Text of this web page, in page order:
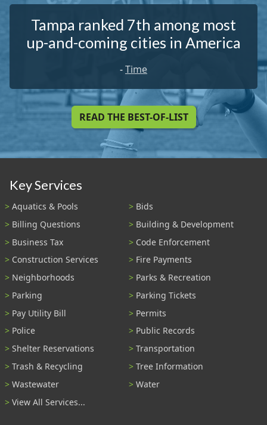
Tampa ranked 7th among most
up-and-coming cities in America
-Time
READ THE BEST-OF-LIST
Key Services
Aquatics & Pools
Bids
Billing Questions
Building & Development
Business Tax
Code Enforcement
Construction Services
Fire Payments
Neighborhoods
Parks & Recreation
Parking
Parking Tickets
Pay Utility Bill
Permits
Police
Public Records
Shelter Reservations
Transportation
Trash & Recycling
Tree Information
Wastewater
Water
View All Services...